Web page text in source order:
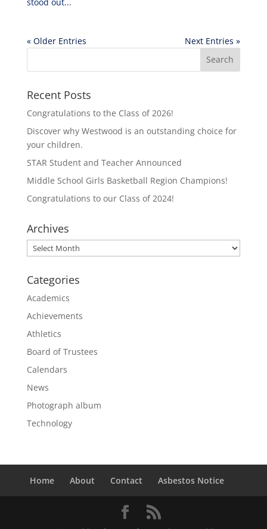
« Older Entries Next Entries »
Recent Posts
Congratulations to the Class of 2026!
Discover why Westwood is an outstanding choice for
your children.
STAR Student and Teacher Announced
Middle School Girls Basketball Region Champions!
Congratulations to our Class of 2024!
Archives
Archives
Categories
Academics
Achievements
Athletics
Board of Trustees
Calendars
News
Photograph album
Technology
Home About Contact Asbestos Notice